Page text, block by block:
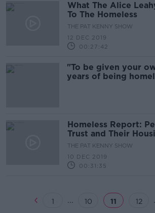
What The Alice
To The Homeless
THE PAT KENNY SHOW
12 DEC 2019
00:27:42
"To be given your
years of being
Homeless Report:
Trust and Their
Programme
THE PAT KENNY SHOW
10 DEC 2019
00:31:35
1 ... 10 11 12